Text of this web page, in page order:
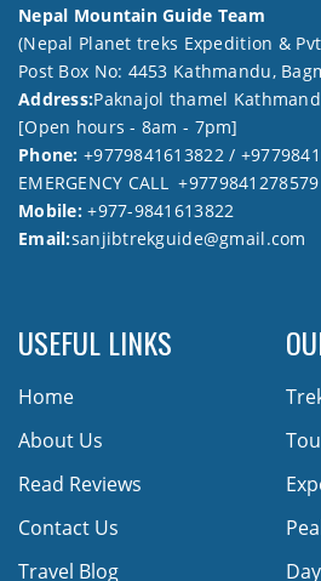
Nepal Mountain Guide Team
(Nepal Planet treks Expedition &
Post Box No: 4453 Kathmandu,
Address:Paknajol thamel
[Open hours - 8am - 7pm]
Phone: +9779841613822 /
EMERGENCY CALL
Mobile:+977-9841613822
Email:sanjibtrekguide@gmail.com
USEFUL LINKS
Home
About Us
Read Reviews
Contact Us
Travel Blog